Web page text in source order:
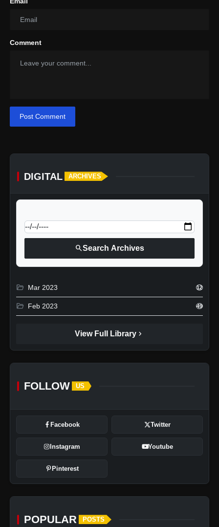
Comment
Post Comment
DIGITAL ARCHIVES
searchSearch Archives
folder_open Mar 2023 12
folder_open Feb 2023 49
View Full Library chevron_right
FOLLOW US
Facebook Twitter
Instagram Youtube
Pinterest
POPULAR POSTS